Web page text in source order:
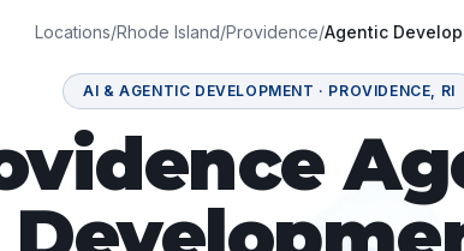
Locations/Rhode Island/Providence/Agentic
AI & AGENTIC DEVELOPMENT · PROVIDENCE, RI